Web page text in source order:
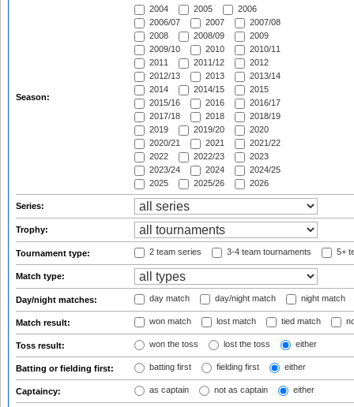
Season:
2004 2005
2006
2006/07
2007
2007/08
2008
2008/09
2009
2009/10
2010
2010/11
2011
2011/12
2012
2012/13
2013
2013/14
2014
2014/15
2015
2015/16
2016
2016/17
2017/18
2018
2018/19
2019
2019/20
2020
2020/21
2021
2021/22
2022
2022/23
2023
2023/24
2024
2024/25
2025
2025/26 2026
Series:
Trophy:
Tournament type: 2 team series 3-4 team tournaments 5+
Match type:
Day/night matches: day match day/night match night match
Match result: won match lost match tied match
Toss result: won the toss lost the toss either
Batting or fielding first: batting first fielding first either
Captaincy: as captain not as captain either